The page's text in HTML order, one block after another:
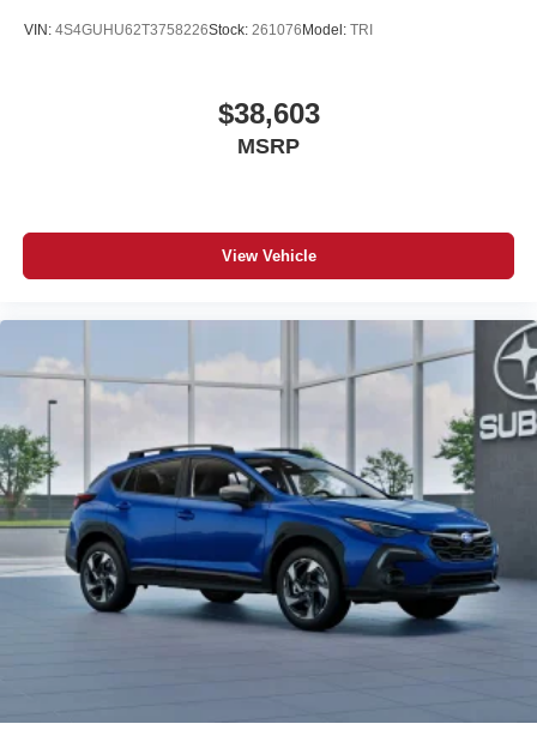
VIN: 4S4GUHU62T3758226Stock: 261076 Model: TRI
$38,603
MSRP
View Vehicle